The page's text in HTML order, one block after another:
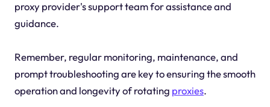
proxy provider's support team for assistance and
guidance.
Remember, regular monitoring, maintenance, and
prompt troubleshooting are key to ensuring the smooth
operation and longevity of rotating proxies.